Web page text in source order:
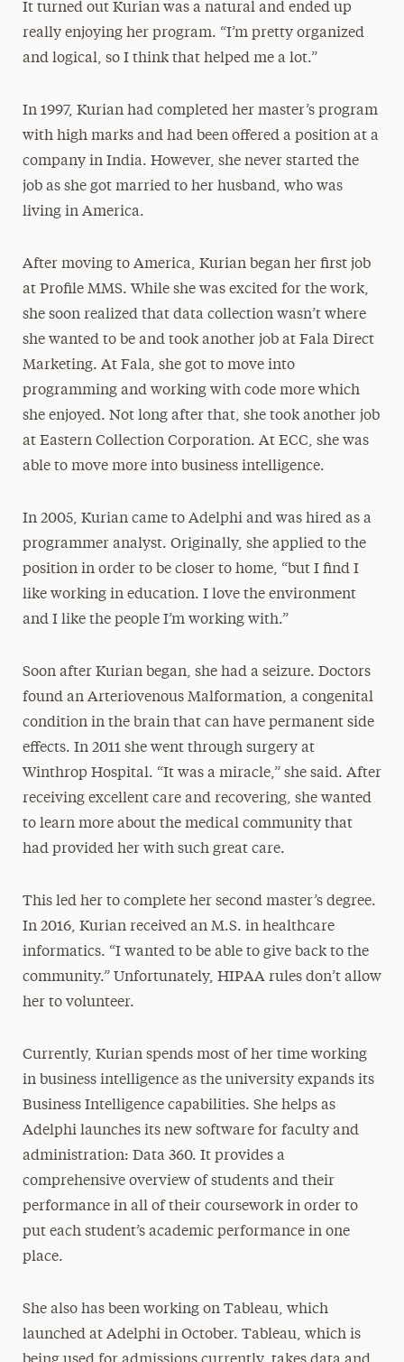
It turned out Kurian was a natural and ended up
really enjoying her program. “I’m pretty organized
and logical, so I think that helped me a lot.”
In 1997, Kurian had completed her master’s program
with high marks and had been offered a position at a
company in India. However, she never started the
job as she got married to her husband, who was
living in America.
After moving to America, Kurian began her first job
at Profile MMS. While she was excited for the work,
she soon realized that data collection wasn’t where
she wanted to be and took another job at Fala Direct
Marketing. At Fala, she got to move into
programming and working with code more which
she enjoyed. Not long after that, she took another job
at Eastern Collection Corporation. At ECC, she was
able to move more into business intelligence.
In 2005, Kurian came to Adelphi and was hired as a
programmer analyst. Originally, she applied to the
position in order to be closer to home, “but I find I
like working in education. I love the environment
and I like the people I’m working with.”
Soon after Kurian began, she had a seizure. Doctors
found an Arteriovenous Malformation, a congenital
condition in the brain that can have permanent side
effects. In 2011 she went through surgery at
Winthrop Hospital. “It was a miracle,” she said. After
receiving excellent care and recovering, she wanted
to learn more about the medical community that
had provided her with such great care.
This led her to complete her second master’s degree.
In 2016, Kurian received an M.S. in healthcare
informatics. “I wanted to be able to give back to the
community.” Unfortunately, HIPAA rules don’t allow
her to volunteer.
Currently, Kurian spends most of her time working
in business intelligence as the university expands its
Business Intelligence capabilities. She helps as
Adelphi launches its new software for faculty and
administration: Data 360. It provides a
comprehensive overview of students and their
performance in all of their coursework in order to
put each student’s academic performance in one
place.
She also has been working on Tableau, which
launched at Adelphi in October. Tableau, which is